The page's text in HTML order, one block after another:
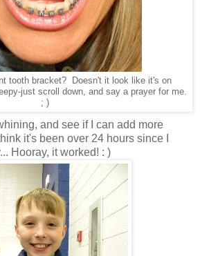
tooth bracket? Doesn't it look like it's on
just scroll down, and say a prayer for me.
; )
and see if I can add more
it's been over 24 hours since I
Hooray, it worked! : )